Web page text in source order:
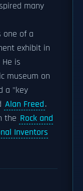
many
one of a
exhibit in
He is
museum on
a "key
Alan Freed.
the Rock and
Inventors